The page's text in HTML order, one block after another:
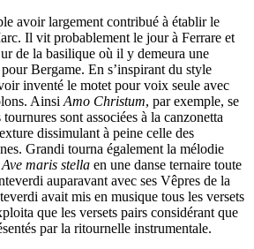
avoir largement contribué à établir le
Il vit probablement le jour à Ferrare et
de la basilique où il y demeura une
Bergame. En s’inspirant du style
inventé le motet pour voix seule avec
Ainsi Amo Christum, par exemple, se
tournures sont associées à la canzonetta
dissimulant à peine celle des
Grandi tourna également la mélodie
Ave maris stella en une danse ternaire toute
auparavant avec ses Vêpres de la
avait mis en musique tous les versets
que les versets pairs considérant que
par la ritournelle instrumentale.